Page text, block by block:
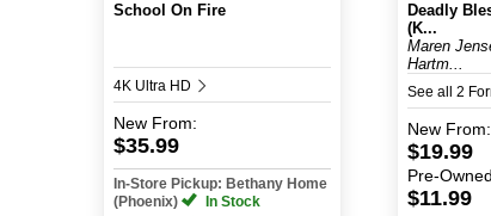
School On Fire
4K Ultra HD
New From:
$35.99
In-Store Pickup: Bethany Home
(Phoenix)
In Stock
Deadly
(K...
Maren
Hartm...
See all 2
New From:
$19.99
Pre-Owned
$11.99